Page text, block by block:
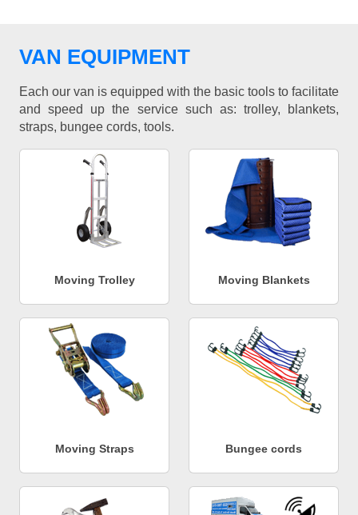
VAN EQUIPMENT
Each our van is equipped with the basic tools to facilitate
and speed up the service such as: trolley, blankets,
straps, bungee cords, tools.
Moving Trolley Moving Blankets
Moving Straps Bungee cords